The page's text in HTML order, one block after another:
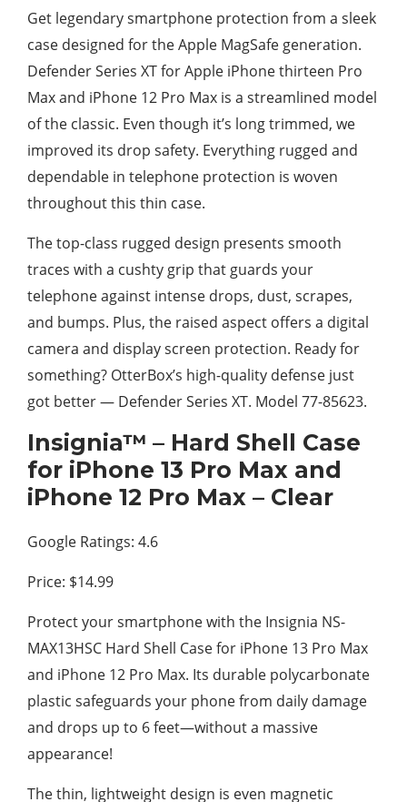
Get legendary smartphone protection from a sleek
case designed for the Apple MagSafe generation.
Defender Series XT for Apple iPhone thirteen Pro
Max and iPhone 12 Pro Max is a streamlined model
of the classic. Even though it’s long trimmed, we
improved its drop safety. Everything rugged and
dependable in telephone protection is woven
throughout this thin case.
The top-class rugged design presents smooth
traces with a cushty grip that guards your
telephone against intense drops, dust, scrapes,
and bumps. Plus, the raised aspect offers a digital
camera and display screen protection. Ready for
something? OtterBox’s high-quality defense just
got better — Defender Series XT. Model 77-85623.
Insignia™ – Hard Shell Case
for iPhone 13 Pro Max and
iPhone 12 Pro Max – Clear
Google Ratings: 4.6
Price: $14.99
Protect your smartphone with the Insignia NS-
MAX13HSC Hard Shell Case for iPhone 13 Pro Max
and iPhone 12 Pro Max. Its durable polycarbonate
plastic safeguards your phone from daily damage
and drops up to 6 feet—without a massive
appearance!
The thin, lightweight design is even magnetic